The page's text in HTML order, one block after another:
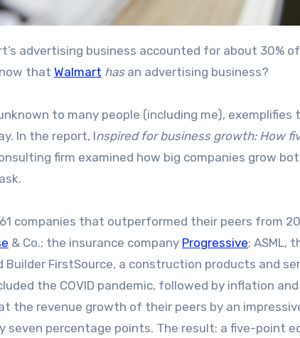
that Walmart hasan advertising business?
to many people (including me), exemplifies
In the report, Inspired for business growth: How
firm examined how big companies grow
companies that outperformed their peers from
& Co.; the insurance company Progressive; ASML,
Builder FirstSource, a construction products and
the COVID pandemic, followed by inflation
the revenue growth of their peers by an
seven percentage points. The result: a five-point